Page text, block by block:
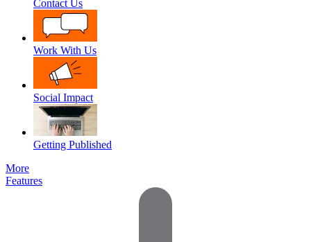
Contact Us
Work With Us
Social Impact
Getting Published
More
Features